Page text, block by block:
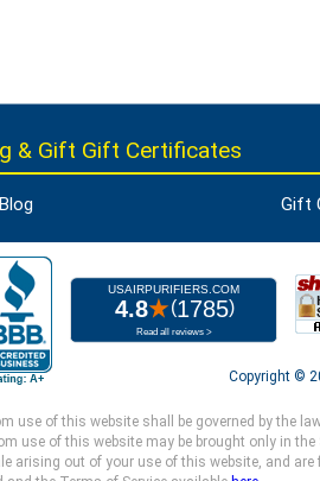
& Gift Gift Certificates
Gift
Copyright ©
of this website shall be governed by the
use of this website may be brought only in
arising out of your use of this website, and